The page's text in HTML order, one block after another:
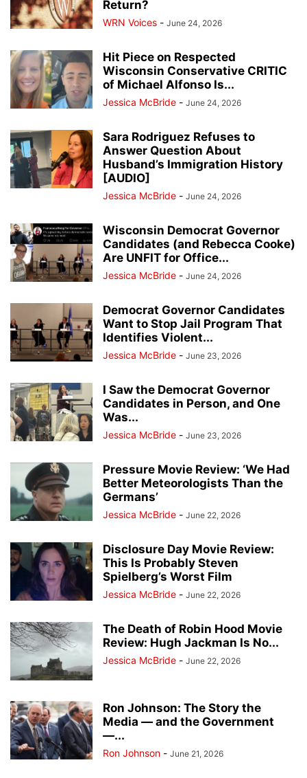
Return?
WRN Voices - June 24, 2026
Hit Piece on Respected
Wisconsin Conservative CRITIC
of Michael Alfonso Is...
Jessica McBride - June 24, 2026
Sara Rodriguez Refuses to
Answer Question About
Husband’s Immigration History
[AUDIO]
Jessica McBride - June 24, 2026
Wisconsin Democrat Governor
Candidates (and Rebecca Cooke)
Are UNFIT for Office...
Jessica McBride - June 24, 2026
Democrat Governor Candidates
Want to Stop Jail Program That
Identifies Violent...
Jessica McBride - June 23, 2026
I Saw the Democrat Governor
Candidates in Person, and One
Was...
Jessica McBride - June 23, 2026
Pressure Movie Review: ‘We Had
Better Meteorologists Than the
Germans’
Jessica McBride - June 22, 2026
Disclosure Day Movie Review:
This Is Probably Steven
Spielberg’s Worst Film
Jessica McBride - June 22, 2026
The Death of Robin Hood Movie
Review: Hugh Jackman Is No...
Jessica McBride - June 22, 2026
Ron Johnson: The Story the
Media — and the Government
—...
Ron Johnson - June 21, 2026